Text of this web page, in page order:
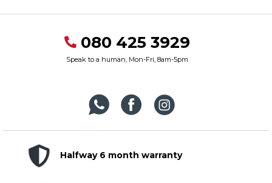
080 425 3929
Speak to a human, Mon-Fri, 8am-5pm
Halfway 6 month warranty